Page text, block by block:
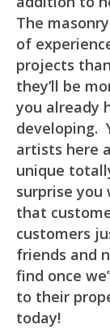
The
of
projects
they’ll be
you already
developing.
artists here
unique
surprise you
that
customers
friends and
find once
to their
today!